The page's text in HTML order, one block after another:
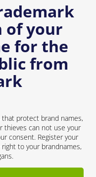
of your
for the
from
protect brand names,
thieves can not use your
consent. Register your
to your brandnames,